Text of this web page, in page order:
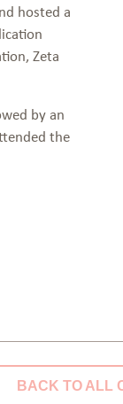
hosted a
Zeta
by an
the
BACK TO ALL